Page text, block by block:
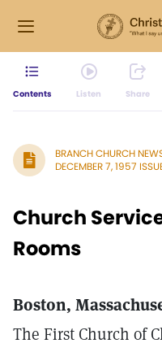
Contents Listen Share
BRANCH CHURCH
DECEMBER 7, 1957
Church
Rooms
Boston,
The First Church of